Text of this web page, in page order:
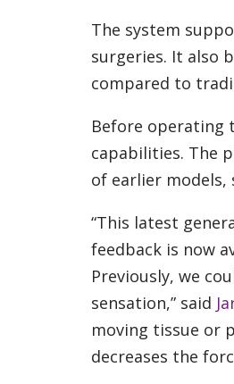
The system
surgeries. It also
compared to
Before operating
capabilities. The
of earlier
“This latest
feedback is now
Previously, we
sensation,” said
moving tissue or
decreases the